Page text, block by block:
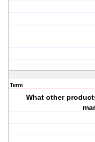
Term
What other